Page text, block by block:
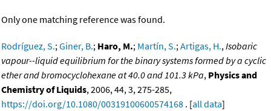
Only one matching reference was found.
Rodríguez, S.;Giner, B.; Haro, M.; Martín, S.;Artigas, H.,Isobaric
vapour--liquid equilibrium for the binary systems formed by a cyclic
ether and bromocyclohexane at 40.0 and 101.3 kPa, Physics and
Chemistry of Liquids, 2006, 44, 3, 275-285,
https://doi.org/10.1080/00319100600574168 . [all data]